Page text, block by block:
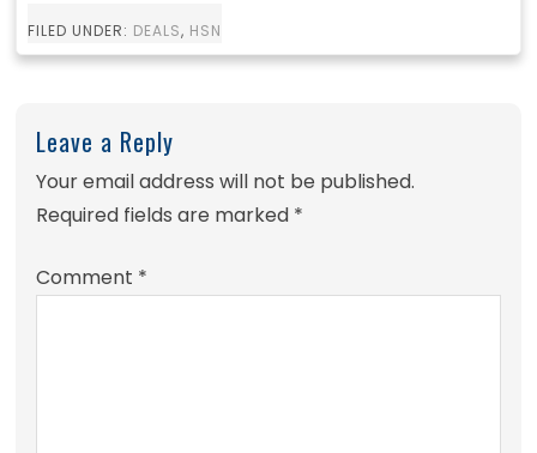
FILED UNDER: DEALS, HSN
Leave a Reply
Your email address will not be published.
Required fields are marked *
Comment *